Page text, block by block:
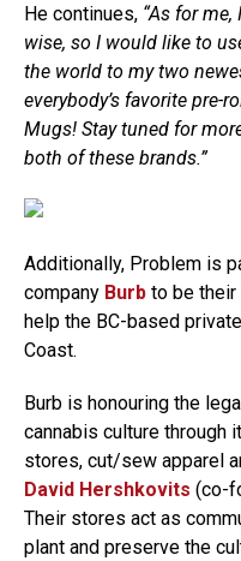
He continues, “As for
wise, so I would like to
the world to my two
everybody’s favorite pre-
Mugs! Stay tuned for
both of these brands.”
Additionally, Problem is
company Burb to be their
help the BC-based
Coast.
Burb is honouring the
cannabis culture through
stores, cut/sew apparel
David Hershkovits (co-
Their stores act as
plant and preserve the